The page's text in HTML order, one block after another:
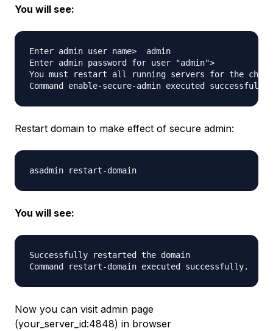
You will see:
Enter admin user name>  admin
Enter admin password for user "admin">
You must restart all running servers for the
Restart domain to make effect of secure admin:
You will see:
Successfully restarted the domain
Now you can visit admin page
(your_server_id:4848) in browser